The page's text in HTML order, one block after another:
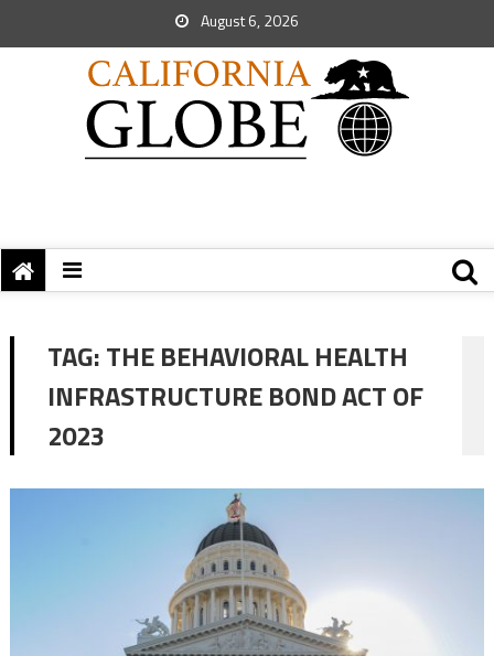
August 6, 2026
TAG:THE BEHAVIORAL HEALTH
INFRASTRUCTURE BOND ACT OF
2023